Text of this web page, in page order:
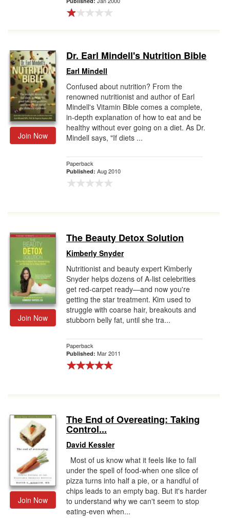
Join Now
Dr. Earl Mindell's Nutrition Bible
Earl Mindell
Confused about nutrition? From the
renowned nutritionist and author of Earl
Mindell's Vitamin Bible comes a complete,
in-depth explanation of how to eat and be
healthy without ever going on a diet. As Dr.
Mindell says, "If diets ...
Paperback
Published: Aug 2010
Join Now
The Beauty Detox Solution
Kimberly Snyder
Nutritionist and beauty expert Kimberly
Snyder helps dozens of A-list celebrities
get red-carpet ready—and now you're
getting the star treatment. Kim used to
struggle with coarse hair, breakouts and
stubborn belly fat, until she tra...
Paperback
Published: Mar 2011
Join Now
The End of Overeating: Taking
Control...
David Kessler
Most of us know what it feels like to fall
under the spell of food-when one slice of
pizza turns into half a pie, or a handful of
chips leads to an empty bag. But it's harder
to understand why we can't seem to stop
eating-even when...